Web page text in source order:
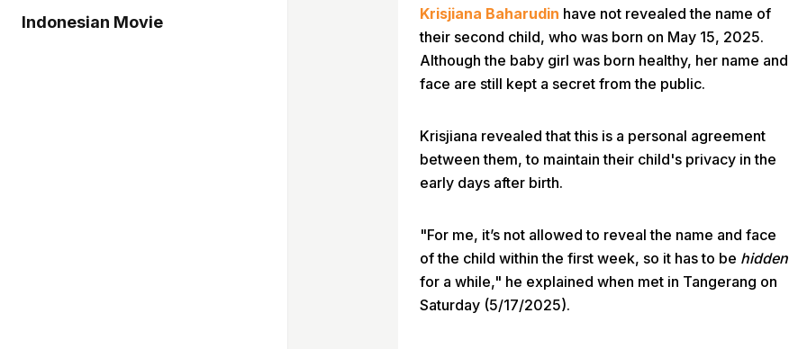
Indonesian Movie
Krisjiana Baharudin have not revealed the name of
their second child, who was born on May 15, 2025.
Although the baby girl was born healthy, her name and
face are still kept a secret from the public.
Krisjiana revealed that this is a personal agreement
between them, to maintain their child's privacy in the
early days after birth.
"For me, it’s not allowed to reveal the name and face
of the child within the first week, so it has to be hidden
for a while," he explained when met in Tangerang on
Saturday (5/17/2025).